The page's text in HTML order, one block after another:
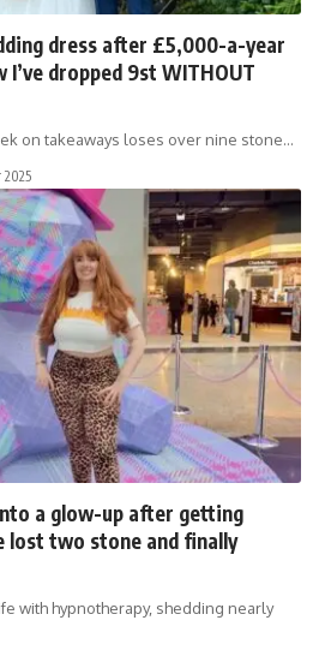
dress after £5,000-a-year
dropped 9st WITHOUT
on takeaways loses over nine stone…
2025
into a glow-up after getting
lost two stone and finally
with hypnotherapy, shedding nearly